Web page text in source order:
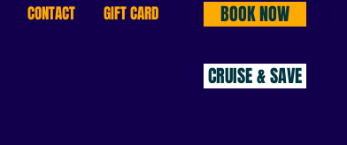
CONTACT GIFT CARD BOOK NOW
CRUISE & SAVE